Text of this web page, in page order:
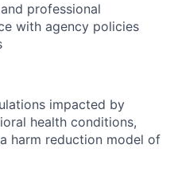
professional
with agency policies
impacted by
health conditions,
harm reduction model of